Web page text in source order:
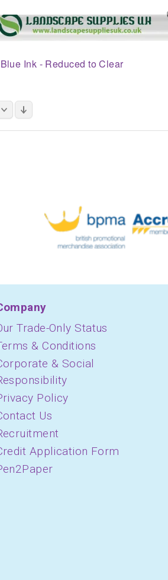
Ink - Reduced to Clear
Trade-Only Status
& Conditions
& Social
Policy
Us
Application Form